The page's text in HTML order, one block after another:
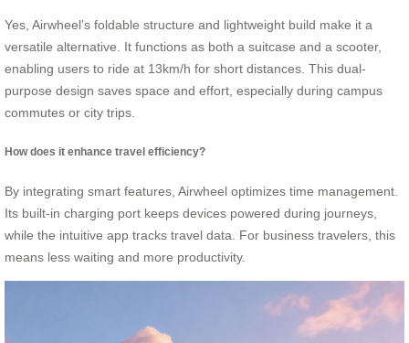
Yes, Airwheel’s foldable structure and lightweight build make it a
versatile alternative. It functions as both a suitcase and a scooter,
enabling users to ride at 13km/h for short distances. This dual-
purpose design saves space and effort, especially during campus
commutes or city trips.
How does it enhance travel efficiency?
By integrating smart features, Airwheel optimizes time management.
Its built-in charging port keeps devices powered during journeys,
while the intuitive app tracks travel data. For business travelers, this
means less waiting and more productivity.